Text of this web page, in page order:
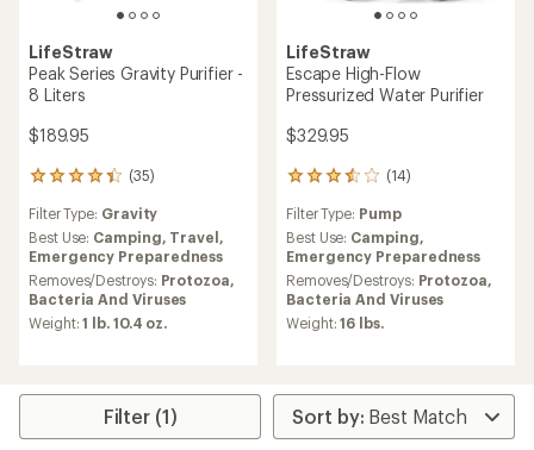
LifeStraw
Peak Series Gravity Purifier -
8 Liters
$189.95
(35)
35
with
an
average
rating
of
4.3
out
stars
Filter Type: Gravity
Best Use: Camping, Travel,
Emergency Preparedness
Removes/Destroys: Protozoa,
Bacteria And Viruses
Weight:1 lb. 10.4 oz.
LifeStraw
Escape High-Flow
Pressurized Water Purifier
$329.95
(14)
14
with
an
average
rating
of
3.4
out
stars
Filter Type: Pump
Best Use: Camping,
Emergency Preparedness
Removes/Destroys: Protozoa,
Bacteria And Viruses
Weight:16 lbs.
Filter (1)